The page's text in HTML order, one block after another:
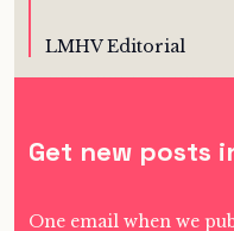
LMHV Editorial
Get new posts
One email when we